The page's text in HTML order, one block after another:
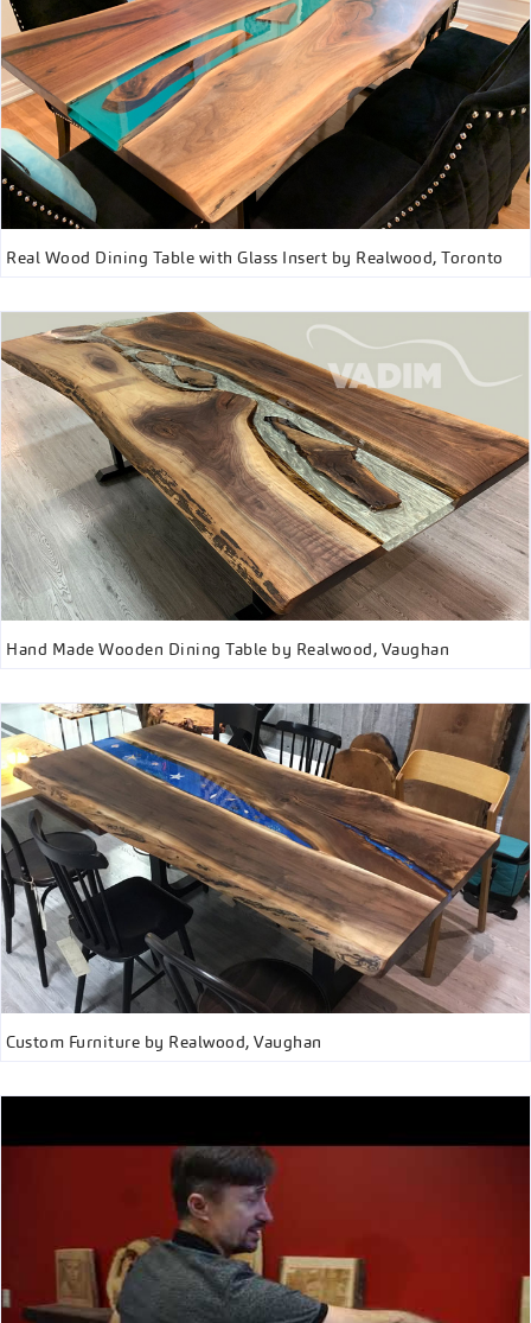
Real Wood Dining Table with Glass Insert by Realwood, Toronto
Hand Made Wooden Dining Table by Realwood, Vaughan
Custom Furniture by Realwood, Vaughan